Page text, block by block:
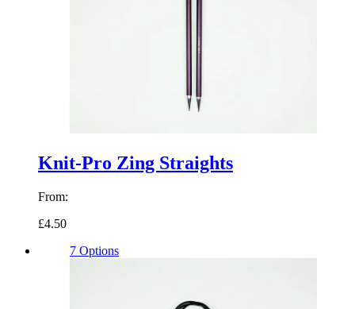
Knit-Pro Zing Straights
From:
£4.50
7 Options